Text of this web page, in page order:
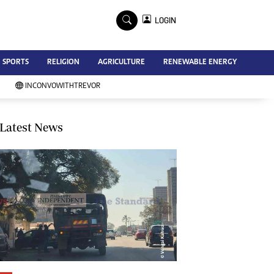
Advertise
Contact Us
Subscribe
Southern Eye
My Classifieds
Terms And Conditions
Copyright
Disclaimer
Privacy Policy
Agriculture
Picture Gallery
Standard Education
LOGIN
SPORTS RELIGION AGRICULTURE RENEWABLE ENERGY
INCONVOWITHTREVOR
Latest News